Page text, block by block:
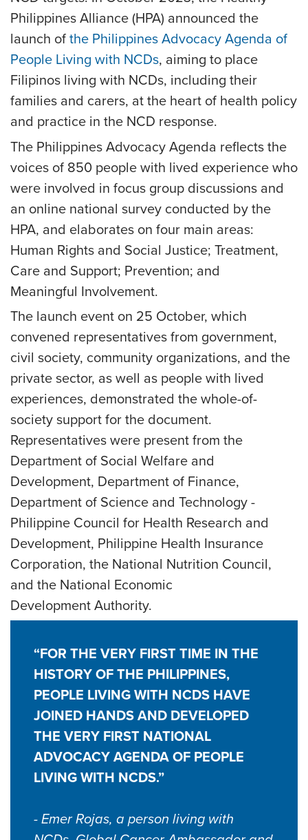
Philippines Alliance (HPA) announced the
launch of the Philippines Advocacy Agenda of
People Living with NCDs, aiming to place
Filipinos living with NCDs, including their
families and carers, at the heart of health policy
and practice in the NCD response.
The Philippines Advocacy Agenda reflects the
voices of 850 people with lived experience who
were involved in focus group discussions and
an online national survey conducted by the
HPA, and elaborates on four main areas:
Human Rights and Social Justice; Treatment,
Care and Support; Prevention; and
Meaningful Involvement.
The launch event on 25 October, which
convened representatives from government,
civil society, community organizations, and the
private sector, as well as people with lived
experiences, demonstrated the whole-of-
society support for the document.
Representatives were present from the
Department of Social Welfare and
Development, Department of Finance,
Department of Science and Technology -
Philippine Council for Health Research and
Development, Philippine Health Insurance
Corporation, the National Nutrition Council,
and the National Economic
Development Authority.
“FOR THE VERY FIRST TIME IN THE
HISTORY OF THE PHILIPPINES,
PEOPLE LIVING WITH NCDS HAVE
JOINED HANDS AND DEVELOPED
THE VERY FIRST NATIONAL
ADVOCACY AGENDA OF PEOPLE
LIVING WITH NCDS.”
- Emer Rojas, a person living with